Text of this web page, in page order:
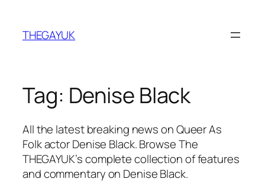
content
THEGAYUK
Tag: Denise Black
All the latest breaking news on Queer As
Folk actor Denise Black. Browse The
THEGAYUK’s complete collection of features
and commentary on Denise Black.